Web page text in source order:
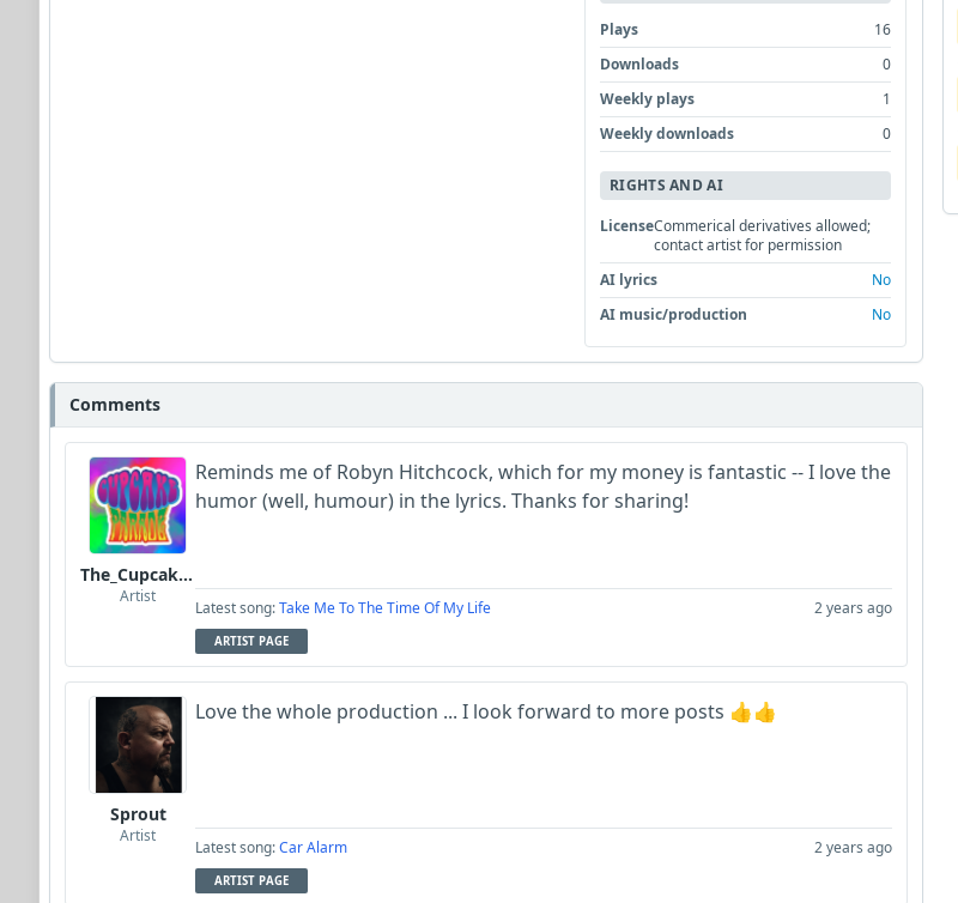
Plays
16
Downloads
0
Weekly plays
1
Weekly downloads
0
RIGHTS AND AI
LicenseCommerical derivatives allowed;
contact artist for permission
AI lyrics
No
AI music/production
No
Comments
The_Cupcake_Parade
Artist
Reminds me of Robyn Hitchcock, which for my money is fantastic -- I love the
humor (well, humour) in the lyrics. Thanks for sharing!
Latest song:Take Me To The Time Of My Life 2 years ago
ARTIST PAGE
Sprout
Artist
Love the whole production ... I look forward to more posts 👍👍
Latest song:Car Alarm 2 years ago
ARTIST PAGE